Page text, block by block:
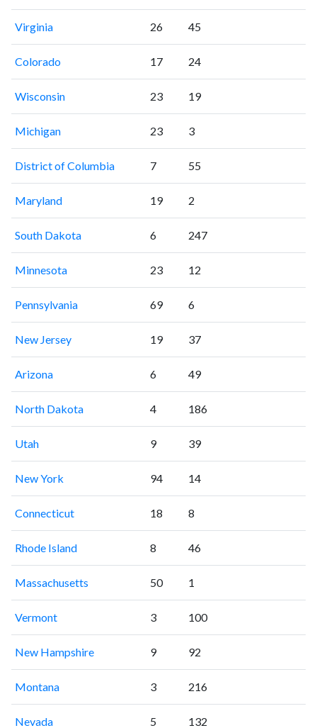
Virginia 26 45
Colorado 17 24
Wisconsin 23 19
Michigan 23 3
District of Columbia 7 55
Maryland 19 2
South Dakota 6 247
Minnesota 23 12
Pennsylvania 69 6
New Jersey 19 37
Arizona 6 49
North Dakota 4 186
Utah 9 39
New York 94 14
Connecticut 18 8
Rhode Island 8 46
Massachusetts 50 1
Vermont 3 100
New Hampshire 9 92
Montana 3 216
Nevada 5 132